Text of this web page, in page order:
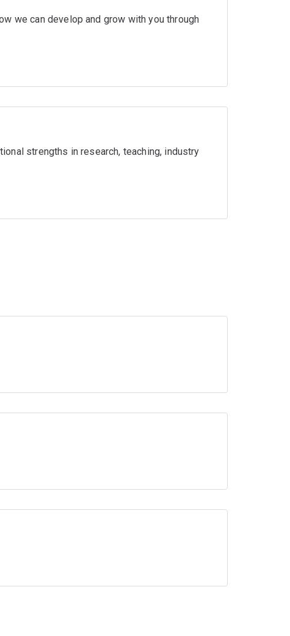
we can develop and grow with you through
strengths in research, teaching, industry